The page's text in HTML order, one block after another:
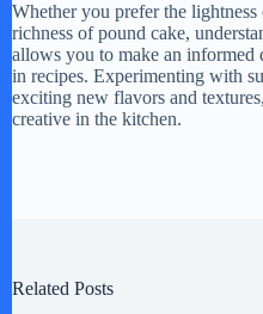
Whether you prefer the
richness of pound cake,
allows you to make an informed
in recipes. Experimenting with
exciting new flavors and
creative in the kitchen.
Related Posts